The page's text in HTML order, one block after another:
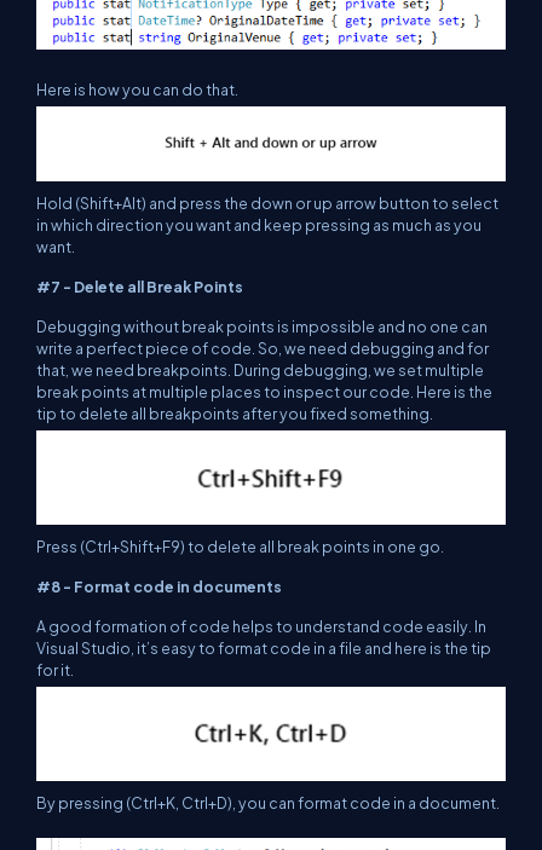
Here is how you can do that.
Hold (Shift+Alt) and press the down or up arrow button to select
in which direction you want and keep pressing as much as you
want.
#7 - Delete all Break Points
Debugging without break points is impossible and no one can
write a perfect piece of code. So, we need debugging and for
that, we need breakpoints. During debugging, we set multiple
break points at multiple places to inspect our code. Here is the
tip to delete all breakpoints after you fixed something.
Press (Ctrl+Shift+F9) to delete all break points in one go.
#8 - Format code in documents
A good formation of code helps to understand code easily. In
Visual Studio, it’s easy to format code in a file and here is the tip
for it.
By pressing (Ctrl+K, Ctrl+D), you can format code in a document.